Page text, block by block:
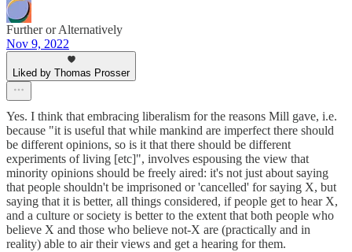
Further or Alternatively
Nov 9, 2022
Liked by Thomas Prosser
Yes. I think that embracing liberalism for the reasons Mill gave, i.e.
because "it is useful that while mankind are imperfect there should
be different opinions, so is it that there should be different
experiments of living [etc]", involves espousing the view that
minority opinions should be freely aired: it's not just about saying
that people shouldn't be imprisoned or 'cancelled' for saying X, but
saying that it is better, all things considered, if people get to hear X,
and a culture or society is better to the extent that both people who
believe X and those who believe not-X are (practically and in
reality) able to air their views and get a hearing for them.